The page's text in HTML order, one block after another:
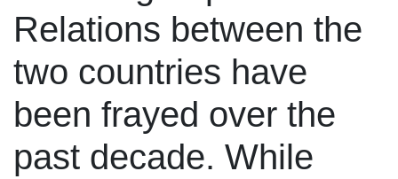
Relations between the
two countries have
been frayed over the
past decade. While